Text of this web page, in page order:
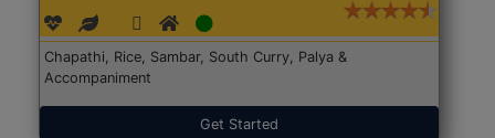
Chapathi, Rice, Sambar, South Curry, Palya &
Accompaniment
Get Started